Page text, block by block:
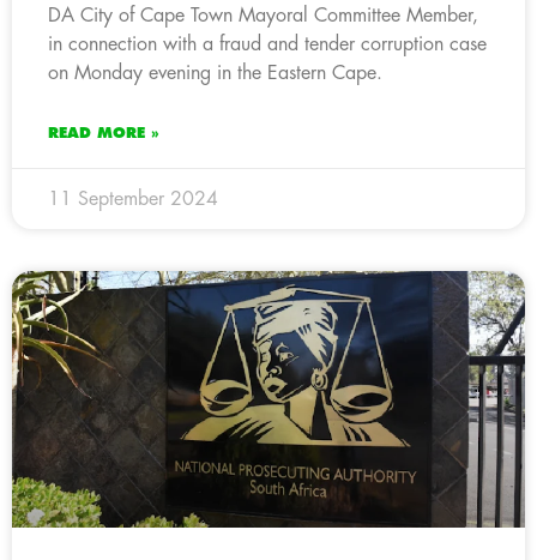
DA City of Cape Town Mayoral Committee Member,
in connection with a fraud and tender corruption case
on Monday evening in the Eastern Cape.
READ MORE »
11 September 2024